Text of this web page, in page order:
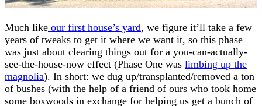
Much like our first house’s yard, we figure it’ll take a few
years of tweaks to get it where we want it, so this phase
was just about clearing things out for a you-can-actually-
see-the-house-now effect (Phase One was limbing up the
magnolia). In short: we dug up/transplanted/removed a ton
of bushes (with the help of a friend of ours who took home
some boxwoods in exchange for helping us get a bunch of